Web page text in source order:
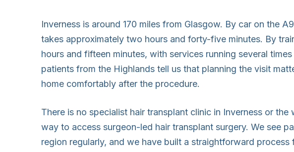
Inverness is around 170 miles from Glasgow. By car on the
takes approximately two hours and forty-five minutes. By
hours and fifteen minutes, with services running several
patients from the Highlands tell us that planning the visit
home comfortably after the procedure.
There is no specialist hair transplant clinic in Inverness or
way to access surgeon-led hair transplant surgery. We see
region regularly, and we have built a straightforward